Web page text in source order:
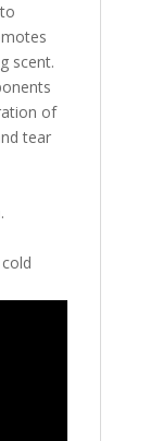
scent.
of
tear